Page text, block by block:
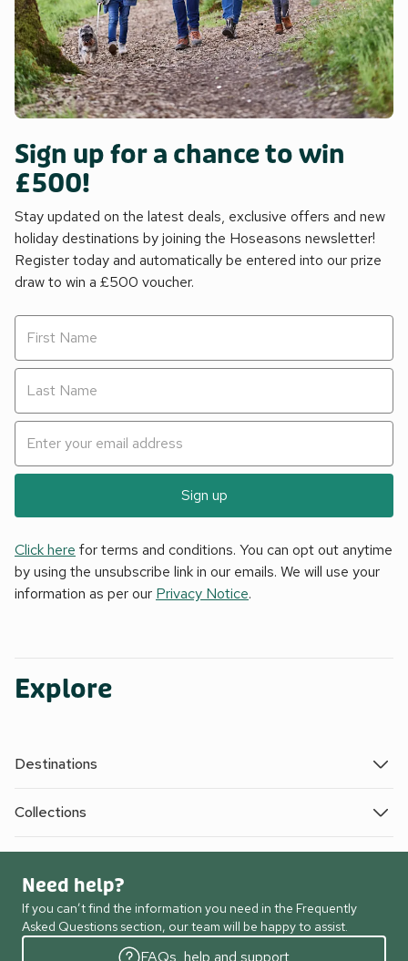
Sign up for a chance to win
£500!
Stay updated on the latest deals, exclusive offers and new
holiday destinations by joining the Hoseasons newsletter!
Register today and automatically be entered into our prize
draw to win a £500 voucher.
Sign up
Click here for terms and conditions. You can opt out anytime
by using the unsubscribe link in our emails. We will use your
information as per our Privacy Notice.
Explore
Destinations
Collections
Need help?
If you can’t find the information you need in the Frequently
Asked Questions section, our team will be happy to assist.
FAQs, help and support